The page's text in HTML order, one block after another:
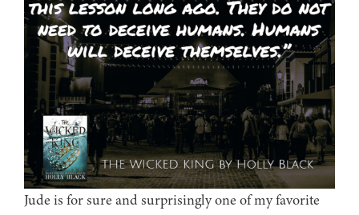
Jude is for sure and surprisingly one of my favorite